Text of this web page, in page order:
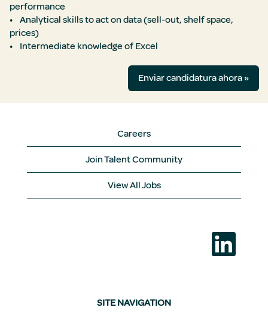
performance
• Analytical skills to act on data (sell-out, shelf space,
prices)
• Intermediate knowledge of Excel
Enviar candidatura ahora »
Careers
Join Talent Community
View All Jobs
S
a
SITE NAVIGATION